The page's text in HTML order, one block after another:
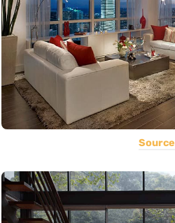
Source